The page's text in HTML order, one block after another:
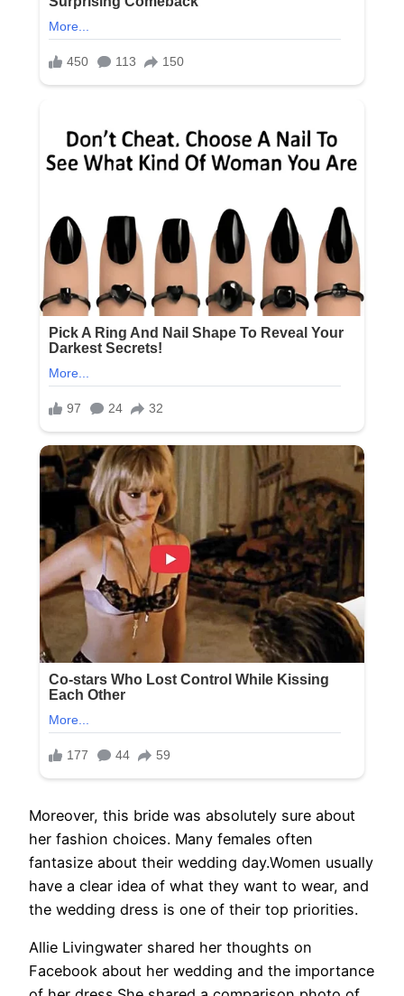
Moreover, this bride was absolutely sure about
her fashion choices. Many females often
fantasize about their wedding day.Women usually
have a clear idea of what they want to wear, and
the wedding dress is one of their top priorities.
Allie Livingwater shared her thoughts on
Facebook about her wedding and the importance